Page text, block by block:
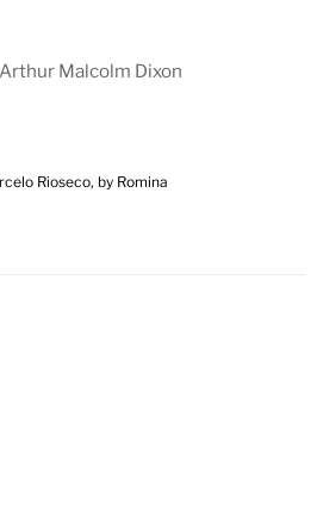
Malcolm Dixon
Rioseco, by Romina